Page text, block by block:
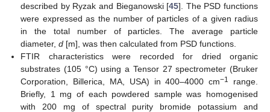
described by Ryzak and Bieganowski [45]. The PSD functions
were expressed as the number of particles of a given radius
in the total number of particles. The average particle
diameter,d [m], was then calculated from PSD functions.
FTIR characteristics were recorded for dried organic
substrates (105 °C) using a Tensor 27 spectrometer (Bruker
Corporation, Billerica, MA, USA) in 400–4000 cm−1
range.
Briefly, 1 mg of each powdered sample was homogenised
with 200 mg of spectral purity bromide potassium and